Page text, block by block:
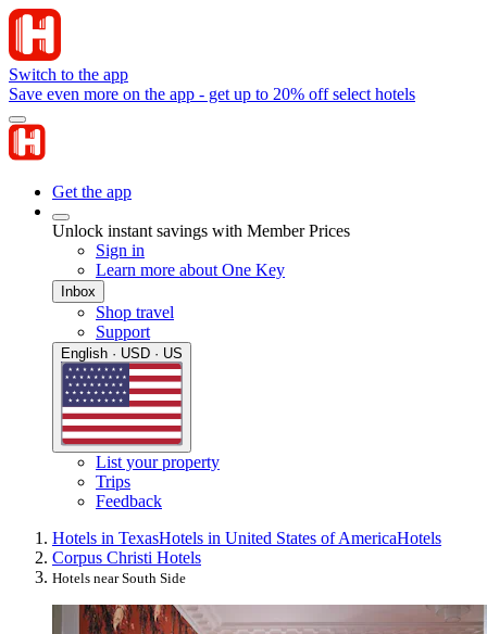
Switch to the app
Save even more on the app - get up to 20% off select hotels
Get the app
Unlock instant savings with Member Prices
Sign in
Learn more about One Key
Inbox
Shop travel
Support
English · USD · US
List your property
Trips
Feedback
Hotels in TexasHotels in United States of AmericaHotels
Corpus Christi Hotels
Hotels near South Side